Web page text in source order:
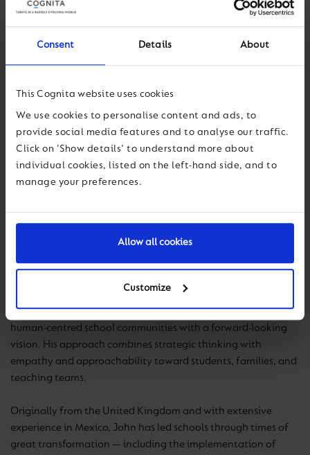
Consent Details About
This Cognita website uses cookies
We use cookies to personalise content and ads, to
provide social media features and to analyse our traffic.
Click on 'Show details' to understand more about
individual cookies, listed on the left-hand side, and to
manage your preferences.
Allow all cookies
Customize
Find out more
John Kelly
General Director
International School, bringing with him a strong
international background in educational leadership and a
deep passion for positively transforming students' lives.
commitment to pedagogical innovation, the holistic
development of students, and the building of collaborative,
human-centred school communities with a forward-looking
vision. His approach combines strategic thinking with
empathy and approachability toward students, families, and
teaching teams.
Originally from the United Kingdom and with extensive
experience in Mexico, John has led schools through times of
great transformation — including the implementation of